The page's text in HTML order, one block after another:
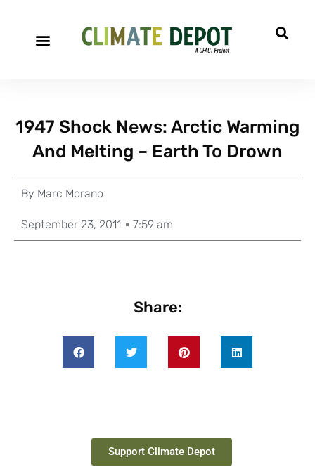
1947 Shock News: Arctic Warming
And Melting – Earth To Drown
By Marc Morano
September 23, 2011 7:59 am
Share:
Support Climate Depot